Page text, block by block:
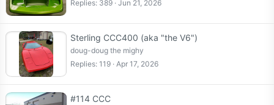
Replies 389 Jun 21, 2026
Sterling CCC400 (aka "the V6")
doug-doug the mighy
Replies 119 Apr 17, 2026
#114 CCC